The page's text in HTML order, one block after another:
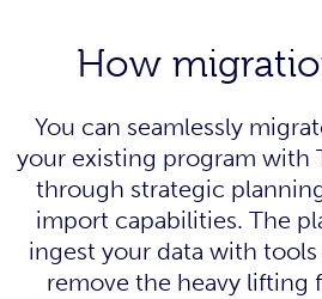
How
You can seamlessly
your existing program with
through strategic
import capabilities. The
ingest your data with
remove the heavy lifting